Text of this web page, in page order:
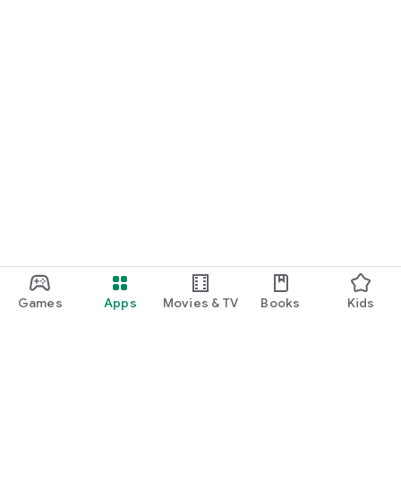
Games Apps Movies & TV Books Kids